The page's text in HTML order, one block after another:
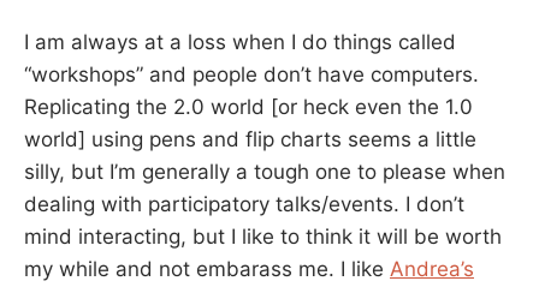
I am always at a loss when I do things called
“workshops” and people don’t have computers.
Replicating the 2.0 world [or heck even the 1.0
world] using pens and flip charts seems a little
silly, but I’m generally a tough one to please when
dealing with participatory talks/events. I don’t
mind interacting, but I like to think it will be worth
my while and not embarass me. I like Andrea’s